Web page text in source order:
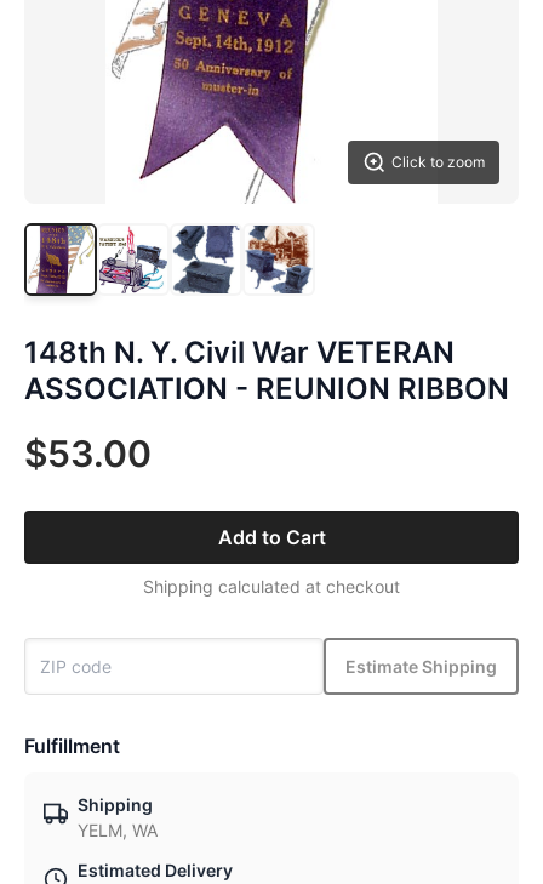
Click to zoom
148th N. Y. Civil War VETERAN
ASSOCIATION - REUNION RIBBON
$53.00
Add to Cart
Shipping calculated at checkout
Estimate Shipping
Fulfillment
Shipping
YELM, WA
Estimated Delivery